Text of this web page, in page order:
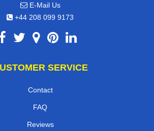
E-Mail Us
+44 208 099 9173
SERVICE
Contact
FAQ
Reviews